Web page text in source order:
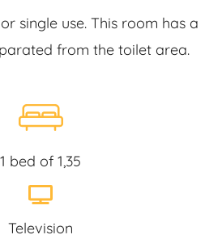
single use. This room has a
from the toilet area.
1 bed of 1,35
Television